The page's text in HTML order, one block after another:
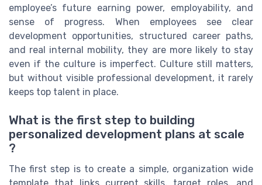
employee’s future earning power, employability, and
sense of progress. When employees see clear
development opportunities, structured career paths,
and real internal mobility, they are more likely to stay
even if the culture is imperfect. Culture still matters,
but without visible professional development, it rarely
keeps top talent in place.
What is the first step to building
personalized development plans at scale
?
The first step is to create a simple, organization wide